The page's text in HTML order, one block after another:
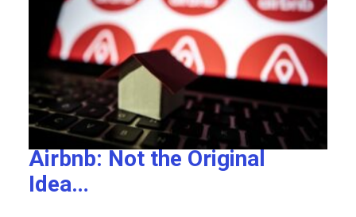
Airbnb: Not the Original
Idea…